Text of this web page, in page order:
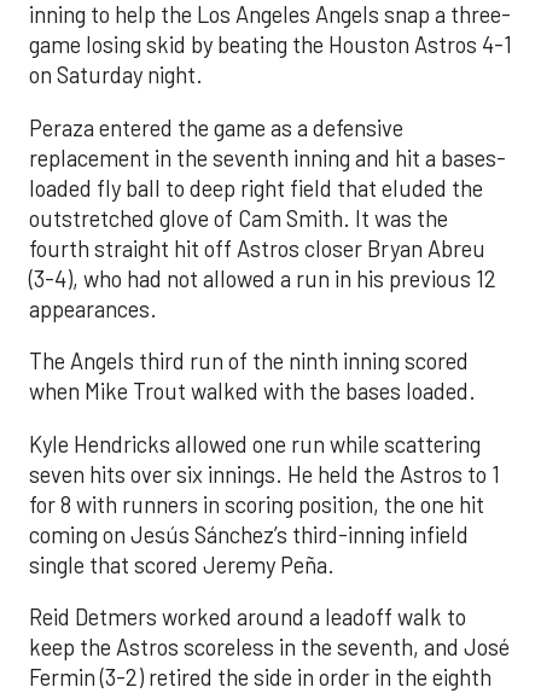
inning to help the Los Angeles Angels snap a three-
game losing skid by beating the Houston Astros 4-1
on Saturday night.
Peraza entered the game as a defensive
replacement in the seventh inning and hit a bases-
loaded fly ball to deep right field that eluded the
outstretched glove of Cam Smith. It was the
fourth straight hit off Astros closer Bryan Abreu
(3-4), who had not allowed a run in his previous 12
appearances.
The Angels third run of the ninth inning scored
when Mike Trout walked with the bases loaded.
Kyle Hendricks allowed one run while scattering
seven hits over six innings. He held the Astros to 1
for 8 with runners in scoring position, the one hit
coming on Jesús Sánchez’s third-inning infield
single that scored Jeremy Peña.
Reid Detmers worked around a leadoff walk to
keep the Astros scoreless in the seventh, and José
Fermin (3-2) retired the side in order in the eighth